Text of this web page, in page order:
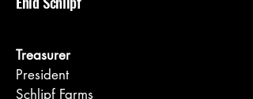
Treasurer
President
Schlipf Farms